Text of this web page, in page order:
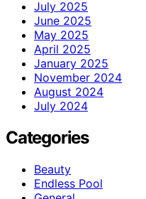
July 2025
June 2025
May 2025
April 2025
January 2025
November 2024
August 2024
July 2024
Categories
Beauty
Endless Pool